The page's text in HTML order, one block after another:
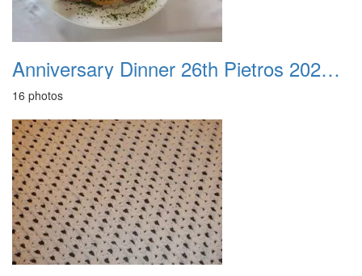
Anniversary Dinner 26th Pietros 20230817
16 photos